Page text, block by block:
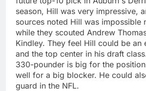
season, Hill was very impressive,
sources noted Hill was impossible
while they scouted Andrew
Kindley. They feel Hill could be an
and the top center in his draft
330-pounder is big for the
well for a big blocker. He could
guard in the NFL.